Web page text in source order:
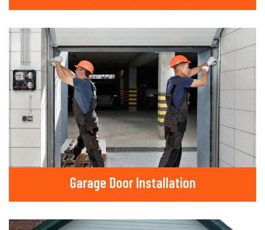
Garage Door Installation